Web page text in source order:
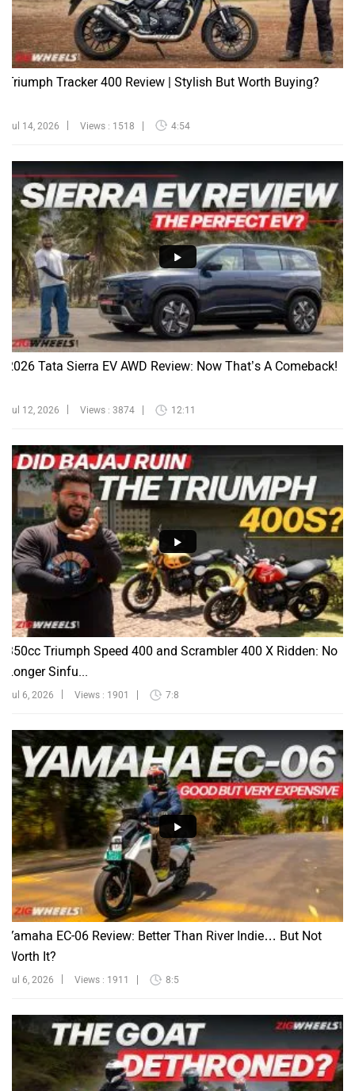
Triumph Tracker 400 Review | Stylish But Worth Buying?
Jul 14, 2026 Views : 1518 4:54
2026 Tata Sierra EV AWD Review: Now That’s A Comeback!
Jul 12, 2026 Views : 3874 12:11
350cc Triumph Speed 400 and Scrambler 400 X Ridden: No
Longer Sinfu...
Jul 6, 2026 Views : 1901 7:8
Yamaha EC-06 Review: Better Than River Indie… But Not
Worth It?
Jul 6, 2026 Views : 1911 8:5